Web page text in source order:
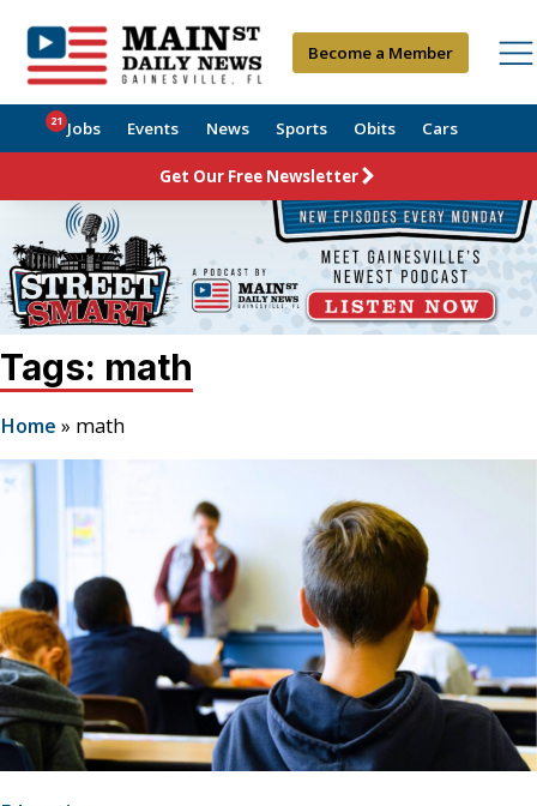
Become a Member
Jobs
21 Events News Sports Obits Cars
Get Our Free Newsletter
Tags: math
Home » math